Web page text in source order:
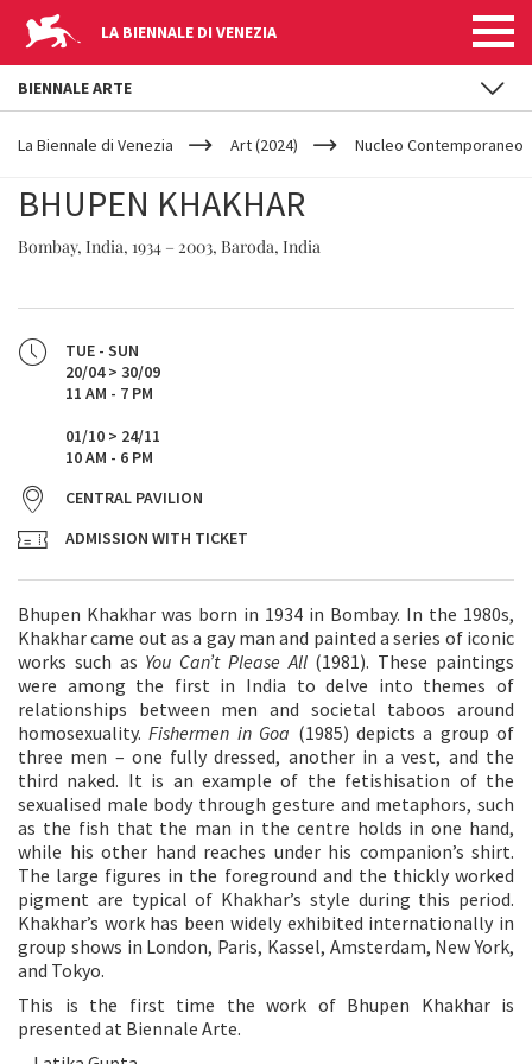
LA BIENNALE DI VENEZIA
YOUR
ARE
La Biennale di Venezia Art (2024) Nucleo Contemporaneo
BHUPEN KHAKHAR
Bombay, India, 1934 – 2003, Baroda, India
TUE - SUN
20/04 > 30/09
11 AM - 7 PM
01/10 > 24/11
10 AM - 6 PM
CENTRAL PAVILION
ADMISSION WITH TICKET
Bhupen Khakhar was born in 1934 in Bombay. In the 1980s,
Khakhar came out as a gay man and painted a series of iconic
works such as You Can’t Please All(1981). These paintings
were among the first in India to delve into themes of
relationships between men and societal taboos around
homosexuality.Fishermen in Goa (1985) depicts a group of
three men – one fully dressed, another in a vest, and the
third naked. It is an example of the fetishisation of the
sexualised male body through gesture and metaphors, such
as the fish that the man in the centre holds in one hand,
while his other hand reaches under his companion’s shirt.
The large figures in the foreground and the thickly worked
pigment are typical of Khakhar’s style during this period.
Khakhar’s work has been widely exhibited internationally in
group shows in London, Paris, Kassel, Amsterdam, New York,
and Tokyo.
This is the first time the work of Bhupen Khakhar is
presented at Biennale Arte.
BIENNALE ARTE